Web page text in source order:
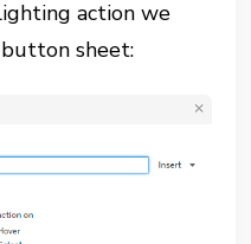
action we
sheet: